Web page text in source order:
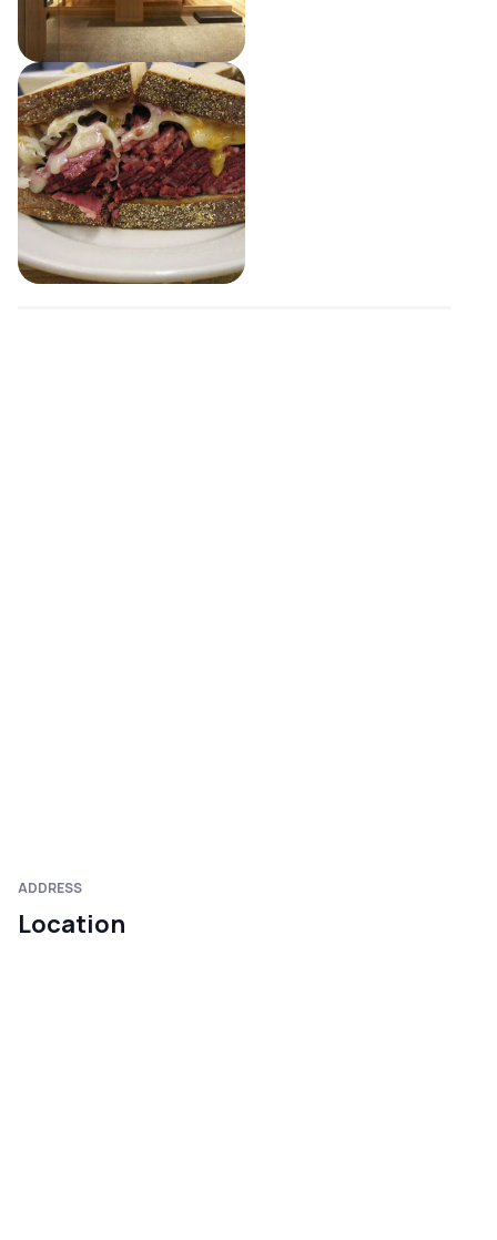
ADDRESS
Location